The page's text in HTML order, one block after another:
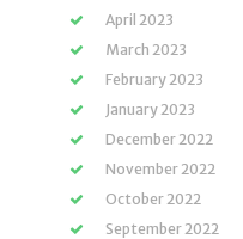
April 2023
March 2023
February 2023
January 2023
December 2022
November 2022
October 2022
September 2022